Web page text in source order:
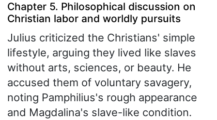
Chapter 5. Philosophical discussion on
Christian labor and worldly pursuits
Julius criticized the Christians' simple
lifestyle, arguing they lived like slaves
without arts, sciences, or beauty. He
accused them of voluntary savagery,
noting Pamphilius's rough appearance
and Magdalina's slave-like condition.